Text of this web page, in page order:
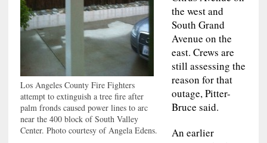
Los Angeles County Fire Fighters
attempt to extinguish a tree fire after
palm fronds caused power lines to arc
near the 400 block of South Valley
Center. Photo courtesy of Angela Edens.
the west and
South Grand
Avenue on the
east. Crews are
still assessing the
reason for that
outage, Pitter-
Bruce said.
An earlier